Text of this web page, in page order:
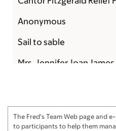
Yuri Turygin
The Fred's Team Web page and
to participants to help them